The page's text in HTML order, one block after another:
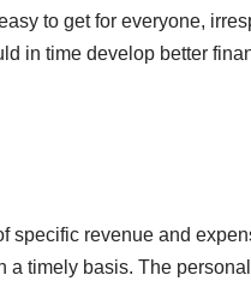
to get for everyone,
in time develop better
specific revenue and
a timely basis. The